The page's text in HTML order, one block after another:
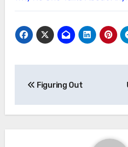
navigation
Figuring Out